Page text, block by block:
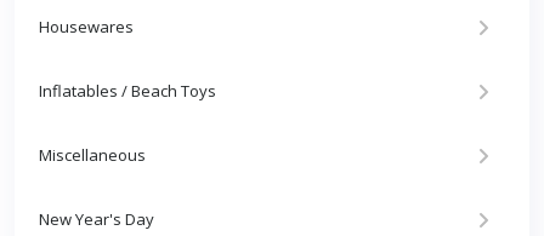
Housewares
Inflatables / Beach Toys
Miscellaneous
New Year's Day